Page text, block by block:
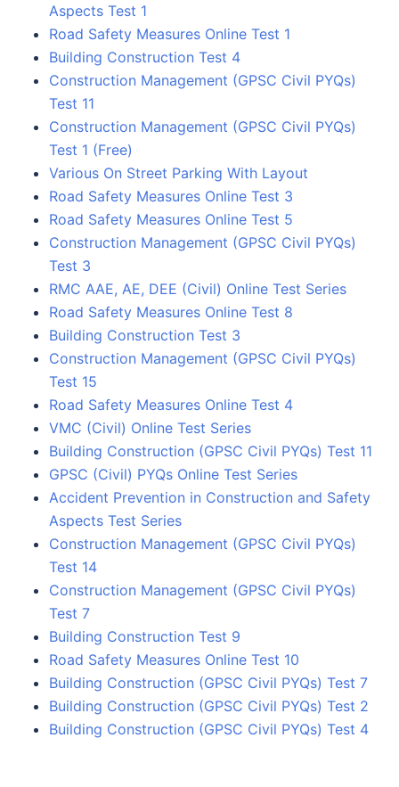
Aspects Test 1
Road Safety Measures Online Test 1
Building Construction Test 4
Construction Management (GPSC Civil PYQs)
Test 11
Construction Management (GPSC Civil PYQs)
Test 1 (Free)
Various On Street Parking With Layout
Road Safety Measures Online Test 3
Road Safety Measures Online Test 5
Construction Management (GPSC Civil PYQs)
Test 3
RMC AAE, AE, DEE (Civil) Online Test Series
Road Safety Measures Online Test 8
Building Construction Test 3
Construction Management (GPSC Civil PYQs)
Test 15
Road Safety Measures Online Test 4
VMC (Civil) Online Test Series
Building Construction (GPSC Civil PYQs) Test 11
GPSC (Civil) PYQs Online Test Series
Accident Prevention in Construction and Safety
Aspects Test Series
Construction Management (GPSC Civil PYQs)
Test 14
Construction Management (GPSC Civil PYQs)
Test 7
Building Construction Test 9
Road Safety Measures Online Test 10
Building Construction (GPSC Civil PYQs) Test 7
Building Construction (GPSC Civil PYQs) Test 2
Building Construction (GPSC Civil PYQs) Test 4